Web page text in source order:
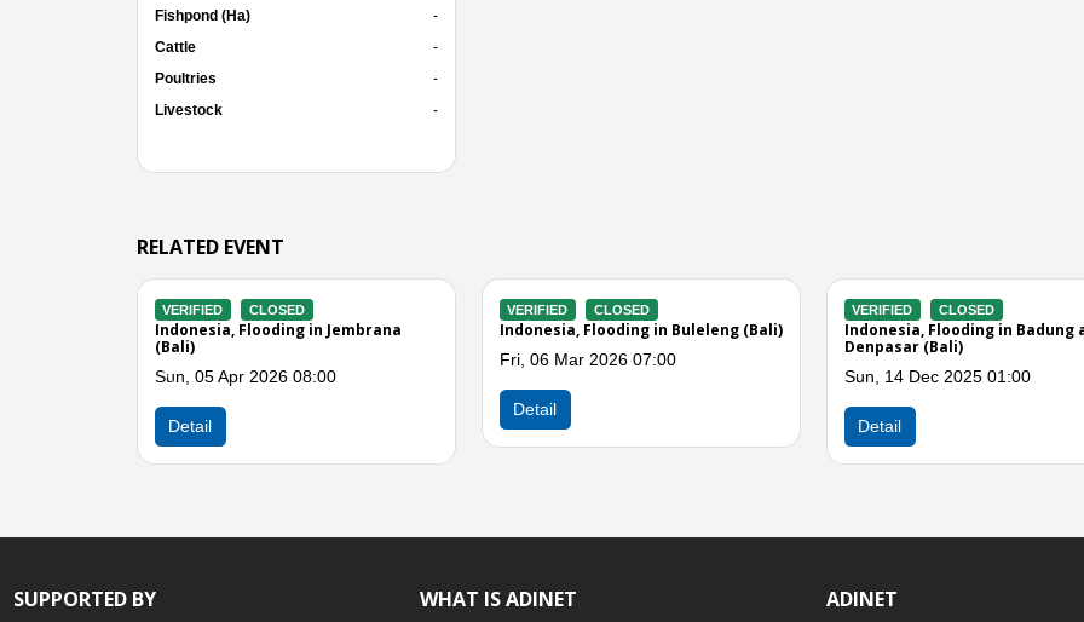
Fishpond (Ha)
-
Cattle
-
Poultries
-
Livestock
-
RELATED EVENT
VERIFIED CLOSED
Indonesia, Flooding in Badung and
Denpasar (Bali)
Sun, 14 Dec 2025 01:00
Detail
VERIFIED CLOSED
Indonesia, Flooding in Bali
Tue, 09 Sep 2025 11:00
Detail
VERIFIED CLOSED
Indonesia, Flooding in Jembrana
(Bali)
Sun, 06 Jul 2025 03:00
Detail
Previous
SUPPORTED BY WHAT IS ADINET ADINET